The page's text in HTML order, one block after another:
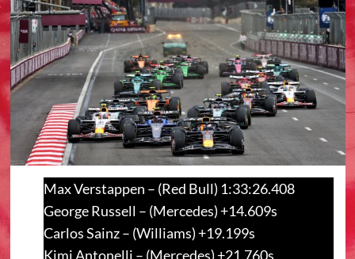
Max Verstappen – (Red Bull) 1:33:26.408
George Russell – (Mercedes) +14.609s
Carlos Sainz – (Williams) +19.199s
Kimi Antonelli – (Mercedes) +21.760s